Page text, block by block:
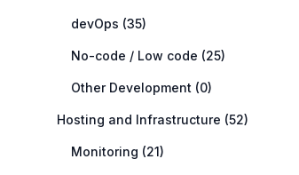
devOps (35)
No-code / Low code (25)
Other Development (0)
Hosting and Infrastructure (52)
Monitoring (21)